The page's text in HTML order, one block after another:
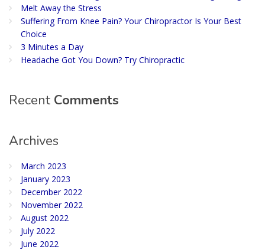
Melt Away the Stress
Suffering From Knee Pain? Your Chiropractor Is Your Best
Choice
3 Minutes a Day
Headache Got You Down? Try Chiropractic
Recent Comments
Archives
March 2023
January 2023
December 2022
November 2022
August 2022
July 2022
June 2022